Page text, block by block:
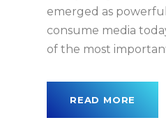
emerged as
consume media
of the most
READ MORE